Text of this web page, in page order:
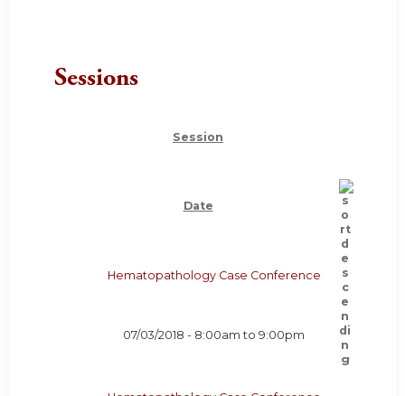
Sessions
Session
Date
Hematopathology Case Conference
07/03/2018 - 8:00am to9:00pm